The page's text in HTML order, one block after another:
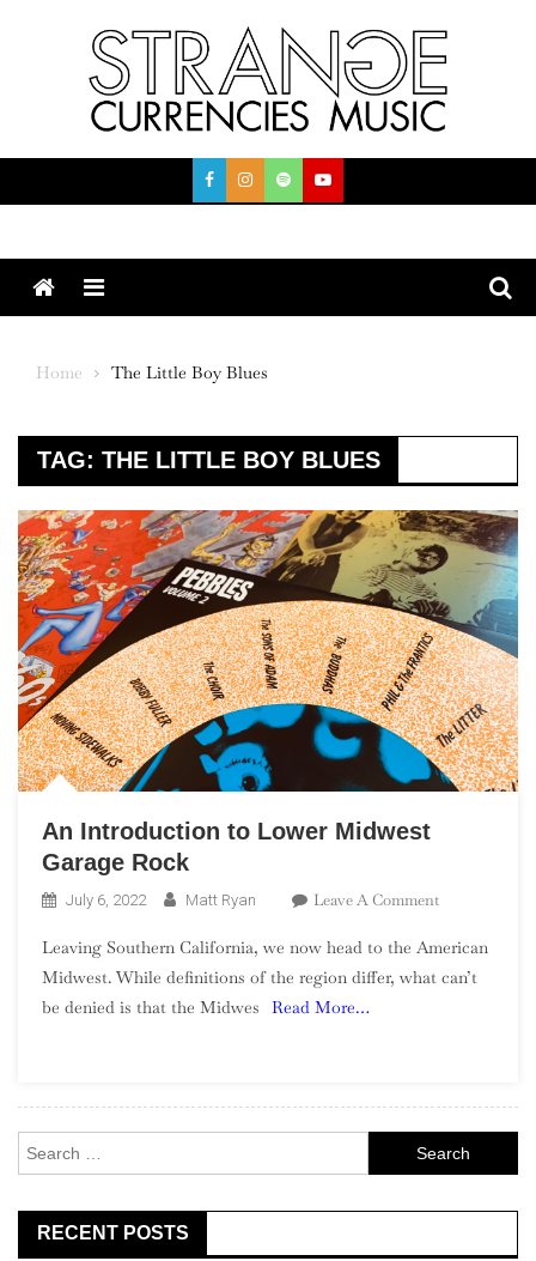
Menu
Home The Little Boy Blues
TAG: THE LITTLE BOY BLUES
An Introduction to Lower Midwest
Garage Rock
July 6, 2022 Matt Ryan Leave A CommentOn
Introduction
To
Leaving Southern California, we now head to the American
Midwest. While definitions of the region differ, what can’t
be denied is that the Midwes
Read More…
for:
RECENT POSTS